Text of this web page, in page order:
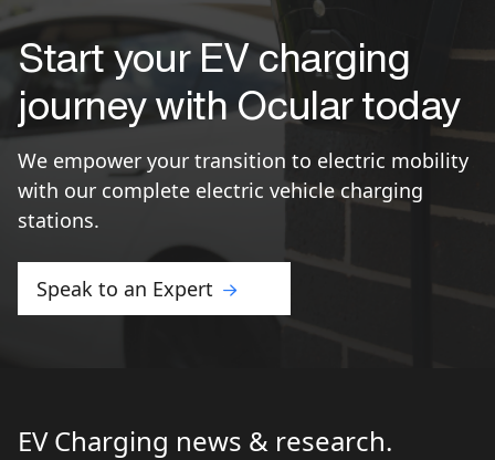
Start your EV charging
journey with Ocular today
We empower your transition to electric mobility
with our complete electric vehicle charging
stations.
Speak to an Expert
EV Charging news & research.